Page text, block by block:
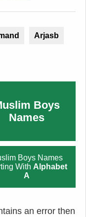
Arjasb
Boys
Names
Boys Names
With Alphabet
A
an error then